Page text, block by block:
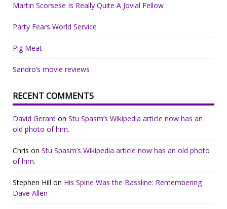
Martin Scorsese Is Really Quite A Jovial Fellow
Party Fears World Service
Pig Meat
Sandro’s movie reviews
RECENT COMMENTS
David Gerard on Stu Spasm’s Wikipedia article now has an
old photo of him.
Chris on Stu Spasm’s Wikipedia article now has an old photo
of him.
Stephen Hill on His Spine Was the Bassline: Remembering
Dave Allen